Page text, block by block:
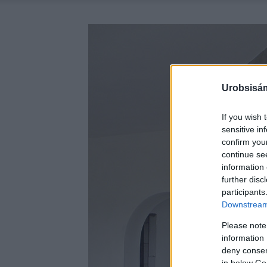
If you wish
sensitive
confirm
continue
information
further
Please
information
deny
in below